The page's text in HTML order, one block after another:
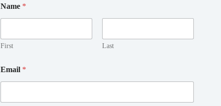
E
m
l
a
i
Name *
First Last
Email *